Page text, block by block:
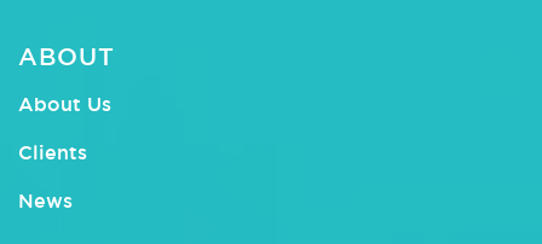
ABOUT
About Us
Clients
News